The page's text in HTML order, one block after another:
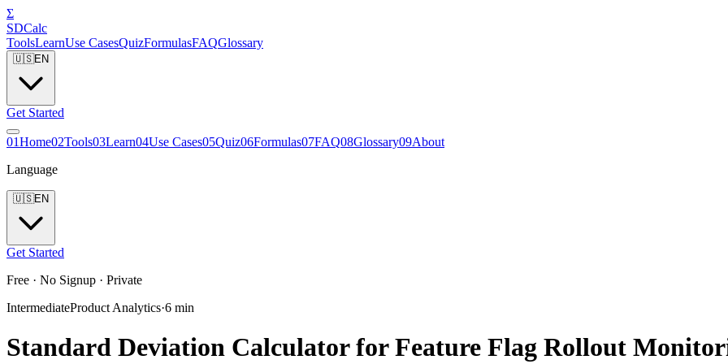
Σ
SDCalc
ToolsLearnUse CasesQuizFormulasFAQGlossary
🇺🇸EN
Get Started
01Home02Tools03Learn04Use Cases05Quiz06Formulas07FAQ08Glossary09About
Language
🇺🇸EN
Get Started
Free · No Signup · Private
IntermediateProduct Analytics·6 min
Standard Deviation Calculator for Feature Flag Rollout